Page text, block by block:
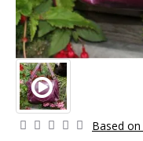
Based